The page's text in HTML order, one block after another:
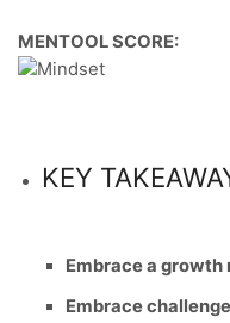
MENTOOL SCORE:
KEY
Embrace a growth
Embrace